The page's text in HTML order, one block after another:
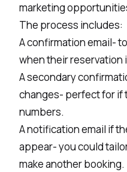
marketing
The process includes:
A confirmation email-
when their reservation
A secondary
changes- perfect for if
numbers.
A notification email if
appear- you could
make another booking.